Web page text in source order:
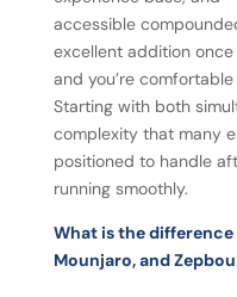
accessible
excellent addition
and you’re
Starting with both
complexity that many
positioned to handle
running smoothly.
What is the difference
Mounjaro, and